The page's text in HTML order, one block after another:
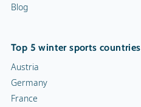
Blog
Top 5 winter sports countries
Austria
Germany
France